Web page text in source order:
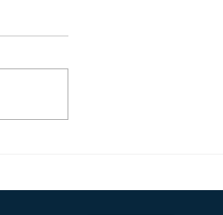
Revealed! Marketing Tool